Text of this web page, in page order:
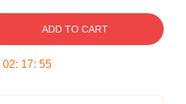
ADD TO CART
02: 17: 54